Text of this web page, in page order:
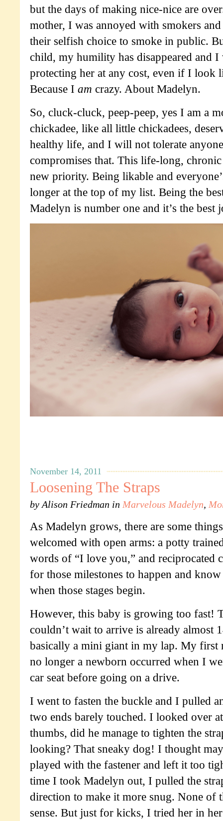
but the days of making nice-nice are
mother, I was annoyed with smokers
their selfish choice to smoke in public.
child, my humility has disappeared and
protecting her at any cost, even if I look
Because I am crazy. About Madelyn.
So, cluck-cluck, peep-peep, yes I am a
chickadee, like all little chickadees,
healthy life, and I will not tolerate
compromises that. This life-long, chronic
new priority. Being likable and
longer at the top of my list. Being the
Madelyn is number one and it’s the best
November 14, 2011
Loosening The Straps
by Alison Friedman in Marvelous Madelyn,
As Madelyn grows, there are some
welcomed with open arms: a potty
words of “I love you,” and reciprocated
for those milestones to happen and
when those stages begin.
However, this baby is growing too fast!
couldn’t wait to arrive is already almost
basically a mini giant in my lap. My first
no longer a newborn occurred when I
car seat before going on a drive.
I went to fasten the buckle and I pulled
two ends barely touched. I looked over
thumbs, did he manage to tighten the
looking? That sneaky dog! I thought
played with the fastener and left it too
time I took Madelyn out, I pulled the
direction to make it more snug. None of
sense. But just for kicks, I tried her in